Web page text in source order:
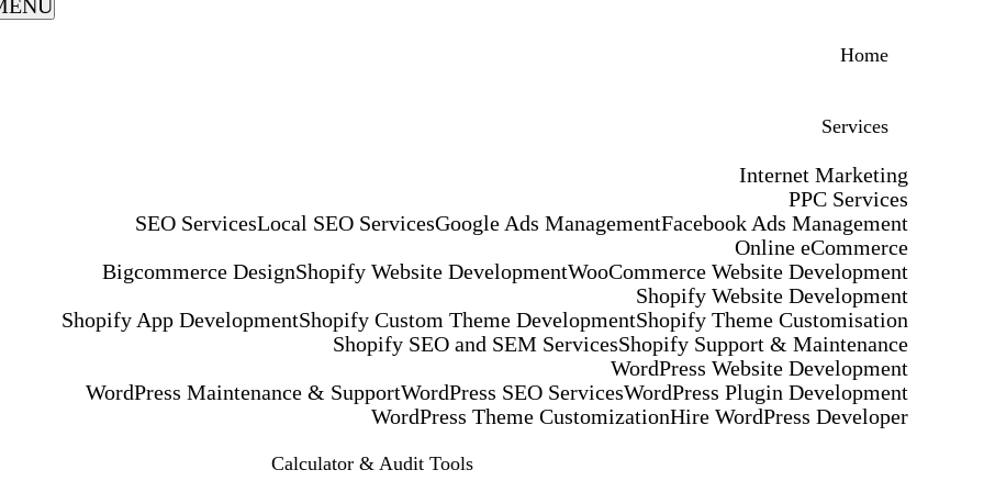
Home
Services
Internet Marketing
SEO ServicesLocal SEO Services
PPC Services
Google Ads ManagementFacebook Ads Management
Online eCommerce
Bigcommerce DesignShopify Website DevelopmentWooCommerce Website Development
Shopify Website Development
Shopify App DevelopmentShopify Custom Theme DevelopmentShopify Theme Customisation
Shopify SEO and SEM ServicesShopify Support & Maintenance
WordPress Website Development
WordPress Maintenance & SupportWordPress SEO ServicesWordPress Plugin Development
WordPress Theme CustomizationHire WordPress Developer
Calculator & Audit Tools